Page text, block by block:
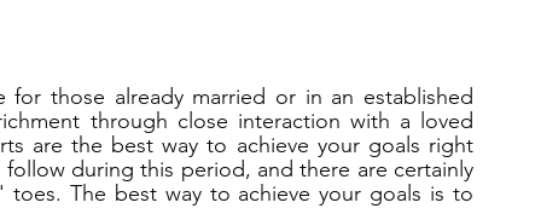
those already married or in an established
through close interaction with a loved
are the best way to achieve your goals right
during this period, and there are certainly
The best way to achieve your goals is to